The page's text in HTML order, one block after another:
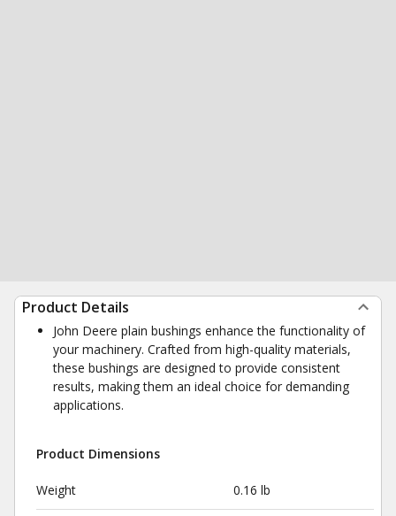
Product Details
John Deere plain bushings enhance the functionality of
your machinery. Crafted from high-quality materials,
these bushings are designed to provide consistent
results, making them an ideal choice for demanding
applications.
Product Dimensions
Weight 0.16 lb